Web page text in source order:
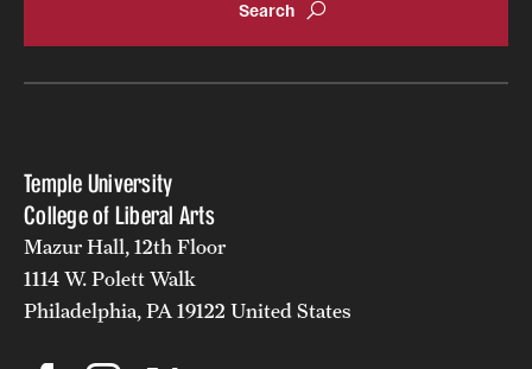
Temple University
College of Liberal Arts
Mazur Hall, 12th Floor
1114 W. Polett Walk
Philadelphia, PA 19122 United States